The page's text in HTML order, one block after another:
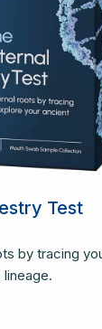
Test
by tracing